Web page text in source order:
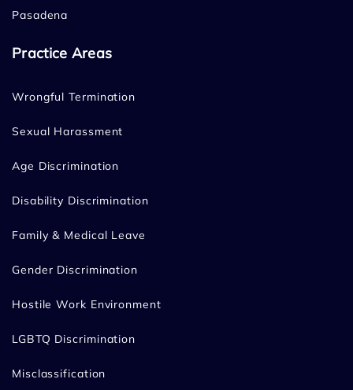
Pasadena
Practice Areas
Wrongful Termination
Sexual Harassment
Age Discrimination
Disability Discrimination
Family & Medical Leave
Gender Discrimination
Hostile Work Environment
LGBTQ Discrimination
Misclassification